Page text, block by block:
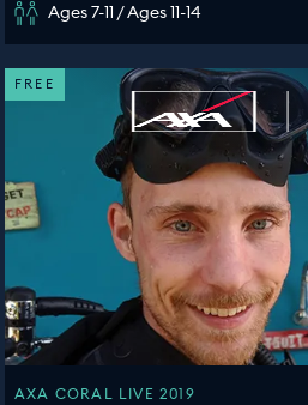
Ages 7-11 / Ages 11-14
FREE
AXA CORAL LIVE 2019